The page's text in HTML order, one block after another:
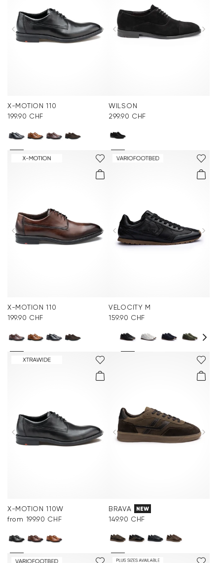
X-MOTION 110
199.90 CHF
WILSON
299.90 CHF
X-MOTION 110
199.90 CHF
VELOCITY M
159.90 CHF
X-MOTION 110W
from 199.90 CHF
BRAVA NEW
149.90 CHF